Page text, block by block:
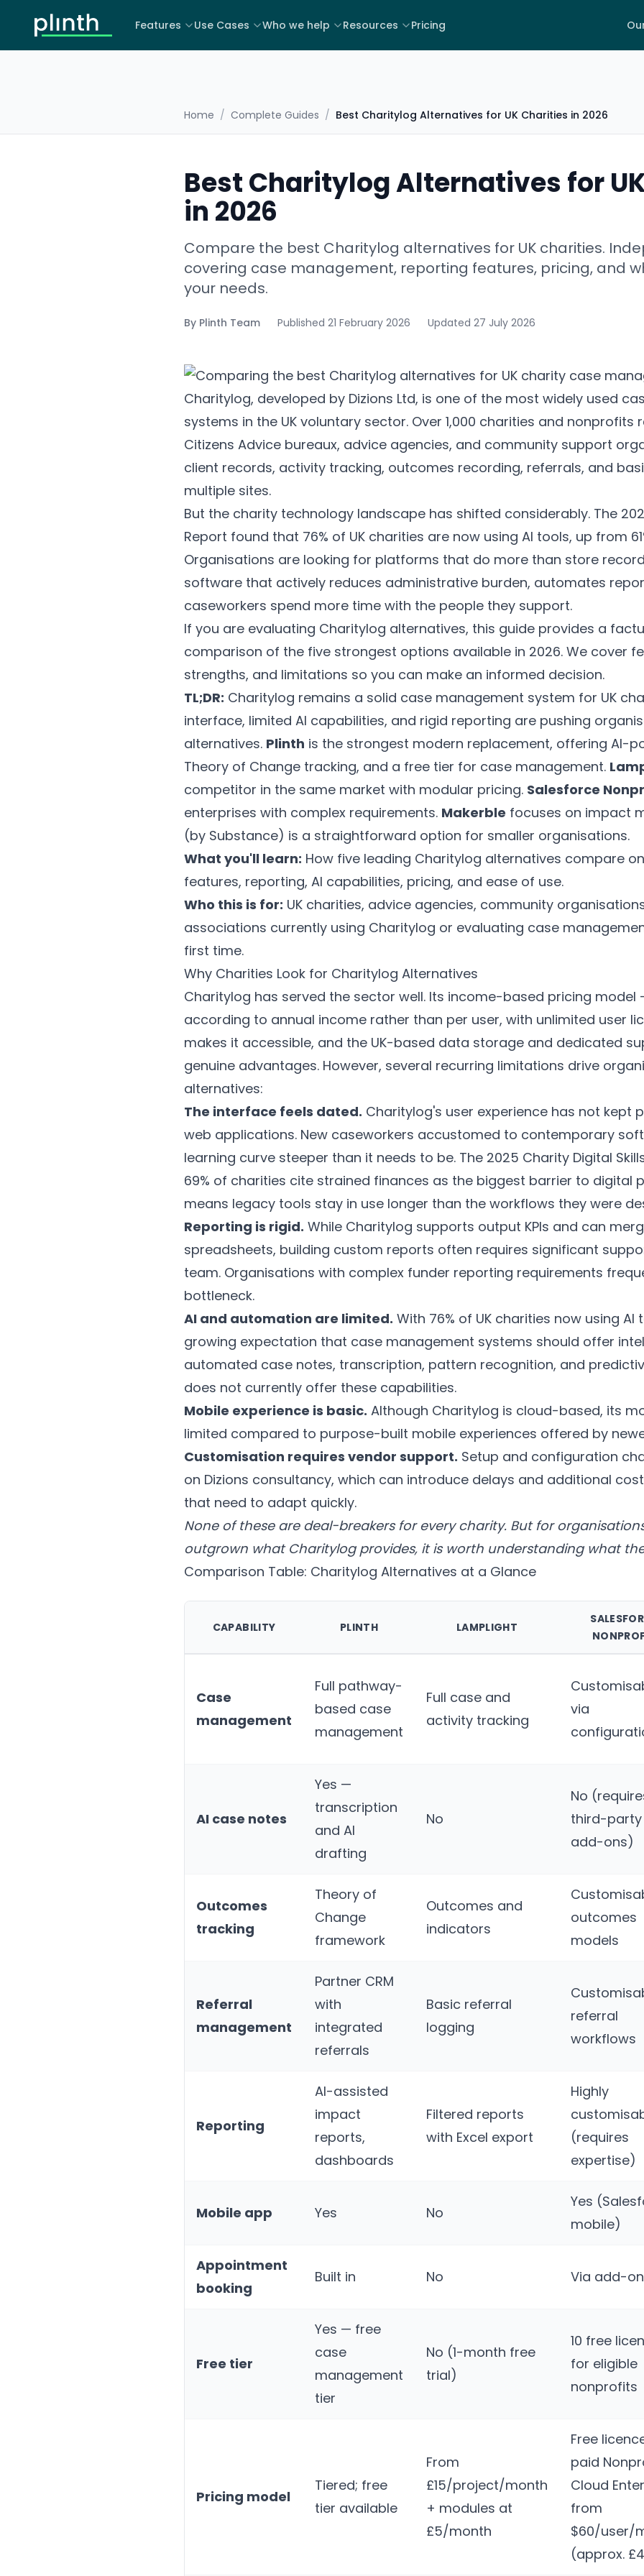
Features Use Cases Who we help Resources Pricing
Home / Complete Guides / Best Charitylog Alternatives for UK Charities in 2026
Best Charitylog Alternatives for
in 2026
Compare the best Charitylog alternatives for UK charities.
covering case management, reporting features, pricing, and
your needs.
By Plinth Team Published 21 February 2026 Updated 27 July 2026
Charitylog, developed by Dizions Ltd, is one of the most widely used
systems in the UK voluntary sector. Over 1,000 charities and nonprofits
Citizens Advice bureaux, advice agencies, and community support
client records, activity tracking, outcomes recording, referrals, and
multiple sites.
But the charity technology landscape has shifted considerably. The
Report found that 76% of UK charities are now using AI tools, up from
Organisations are looking for platforms that do more than store
software that actively reduces administrative burden, automates
caseworkers spend more time with the people they support.
If you are evaluating Charitylog alternatives, this guide provides a
comparison of the five strongest options available in 2026. We cover
strengths, and limitations so you can make an informed decision.
TL;DR: Charitylog remains a solid case management system for UK
interface, limited AI capabilities, and rigid reporting are pushing
alternatives. Plinth is the strongest modern replacement, offering AI-
Theory of Change tracking, and a free tier for case management.
competitor in the same market with modular pricing. Salesforce
enterprises with complex requirements. Makerble focuses on impact
(by Substance) is a straightforward option for smaller organisations.
What you'll learn: How five leading Charitylog alternatives compare
features, reporting, AI capabilities, pricing, and ease of use.
Who this is for: UK charities, advice agencies, community
associations currently using Charitylog or evaluating case
first time.
Why Charities Look for Charitylog Alternatives
Charitylog has served the sector well. Its income-based pricing model
according to annual income rather than per user, with unlimited user
makes it accessible, and the UK-based data storage and dedicated
genuine advantages. However, several recurring limitations drive
alternatives:
The interface feels dated. Charitylog's user experience has not kept
web applications. New caseworkers accustomed to contemporary
learning curve steeper than it needs to be. The 2025 Charity Digital
69% of charities cite strained finances as the biggest barrier to digital
means legacy tools stay in use longer than the workflows they were
Reporting is rigid. While Charitylog supports output KPIs and can
spreadsheets, building custom reports often requires significant
team. Organisations with complex funder reporting requirements
bottleneck.
AI and automation are limited. With 76% of UK charities now using
growing expectation that case management systems should offer
automated case notes, transcription, pattern recognition, and
does not currently offer these capabilities.
Mobile experience is basic. Although Charitylog is cloud-based, its
limited compared to purpose-built mobile experiences offered by
Customisation requires vendor support. Setup and configuration
on Dizions consultancy, which can introduce delays and additional
that need to adapt quickly.
None of these are deal-breakers for every charity. But for
outgrown what Charitylog provides, it is worth understanding what
Comparison Table: Charitylog Alternatives at a Glance
CAPABILITY PLINTH LAMPLIGHT
Case
management
Full pathway-
based case
management
Full case and
activity tracking
via
AI case notes
Yes —
transcription
and AI
drafting
No
No
third-party
add-ons)
Outcomes
tracking
Theory of
Change
framework
Outcomes and
indicators
outcomes
models
Referral
management
Partner CRM
with
integrated
referrals
Basic referral
logging
referral
workflows
Reporting
AI-assisted
impact
reports,
dashboards
Filtered reports
with Excel export
Highly
(requires
expertise)
Mobile app Yes No
Yes
mobile)
Appointment
booking
Built in No Via add-on
Free tier
Yes — free
case
management
tier
No (1-month free
trial)
10 free
for eligible
nonprofits
Pricing model
Tiered; free
tier available
From
£15/project/month
+ modules at
£5/month
Free
paid
Cloud
from
$60/user/
(approx.